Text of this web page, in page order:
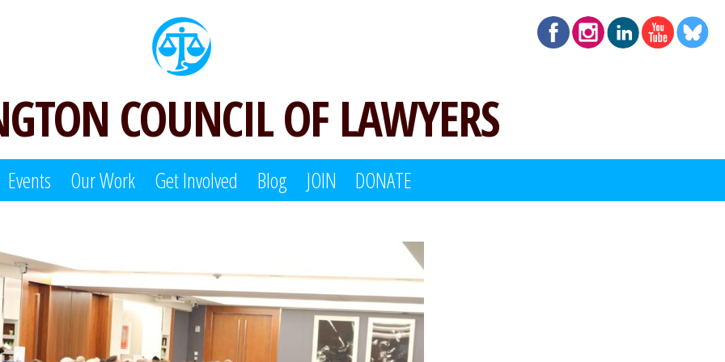
COUNCIL OF LAWYERS
Events Our Work Get Involved Blog JOIN DONATE